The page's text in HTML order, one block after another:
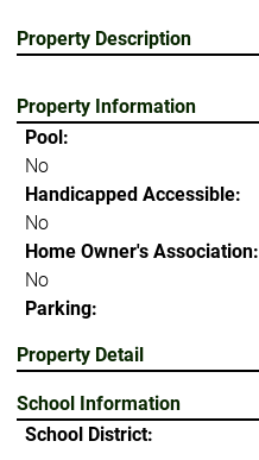
Property Description
Property Information
Pool:
No
Handicapped Accessible:
No
Home Owner's Association:
No
Parking:
Property Detail
School Information
School District: